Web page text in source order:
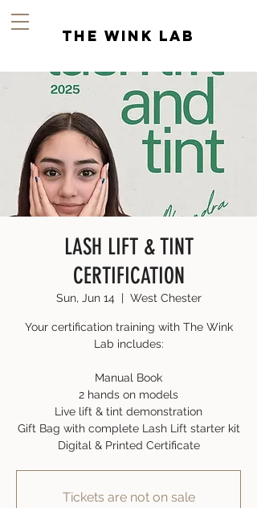
the wink lab
LASH LIFT & TINT
CERTIFICATION
Sun, Jun 14
  |
West Chester
Your certification training with The Wink
Lab includes:
Manual Book
2 hands on models
Live lift & tint demonstration
Gift Bag with complete Lash Lift starter kit
Digital & Printed Certificate
Tickets are not on sale